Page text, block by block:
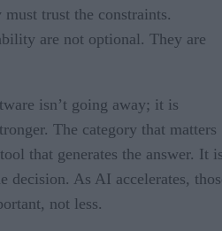
trust the constraints.
are not optional. They are
isn’t going away; it is
The category that matters
that generates the answer. It
decision. As AI accelerates,
not less.